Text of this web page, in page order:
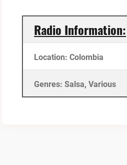
Radio Information:
Location: Colombia
Genres: Salsa, Various